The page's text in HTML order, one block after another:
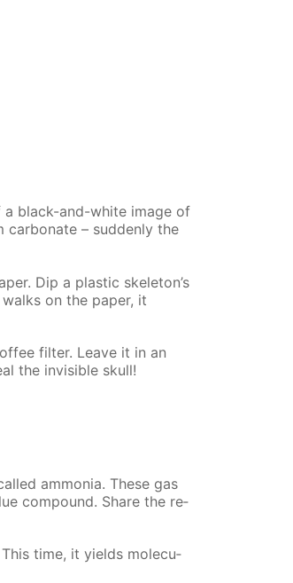
black-and-white im­age of
car­bon­ate – sud­den­ly the
Dip a plas­tic skele­ton’s
on the pa­per, it
fil­ter. Leave it in an
the in­vis­i­ble skull!
am­mo­nia. These gas
com­pound. Share the re­
time, it yields molec­u­